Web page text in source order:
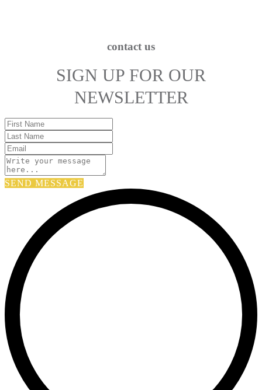
contact us
SIGN UP FOR OUR
NEWSLETTER
SEND MESSAGE